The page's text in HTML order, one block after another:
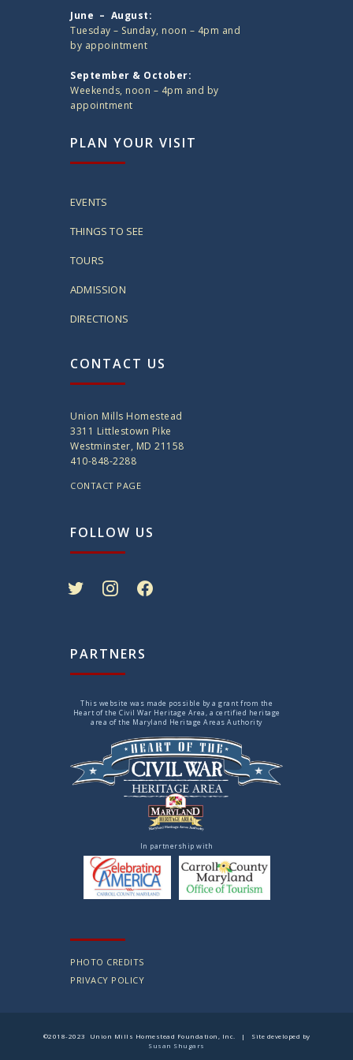
June – August:
Tuesday – Sunday, noon – 4pm and
by appointment
September & October:
Weekends, noon – 4pm and by
appointment
PLAN YOUR VISIT
EVENTS
THINGS TO SEE
TOURS
ADMISSION
DIRECTIONS
CONTACT US
Union Mills Homestead
3311 Littlestown Pike
Westminster, MD 21158
410-848-2288
CONTACT PAGE
FOLLOW US
PARTNERS
This website was made possible by a grant from the
Heart of the Civil War Heritage Area, a certified heritage
area of the Maryland Heritage Areas Authority
In partnership with
PHOTO CREDITS
PRIVACY POLICY
©2018-2023 Union Mills Homestead Foundation, Inc. | Site developed by
Susan Shugars